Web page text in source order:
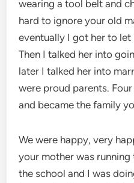
wearing a tool belt and
hard to ignore your old
eventually I got her to let
Then I talked her into
later I talked her into
were proud parents.
and became the family
We were happy, very
your mother was
the school and I was